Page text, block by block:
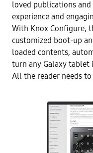
loved publications
experience and
With Knox Configure,
customized boot-up
loaded contents,
turn any Galaxy tablet
All the reader needs